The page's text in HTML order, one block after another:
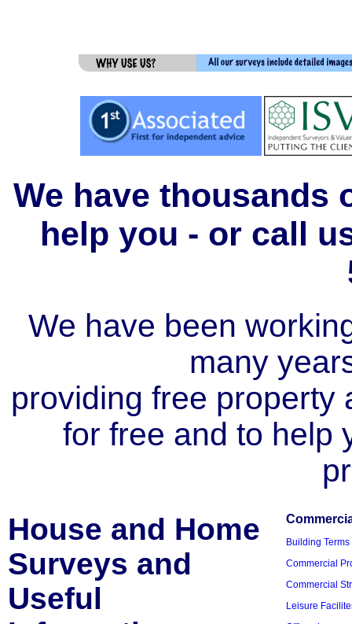
We have thousands
help you - or call
We have been
many
providing free property
for free and to help
House and Home
Surveys and
Useful
Building
Commercial
Commercial
Leisure